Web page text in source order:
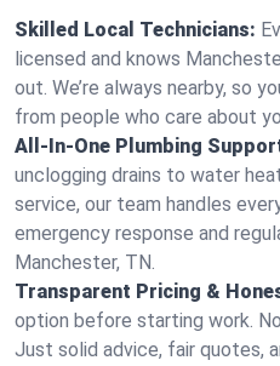
Skilled Local Technicians:
licensed and knows
out. We’re always nearby, so
from people who care about
All-In-One Plumbing
unclogging drains to water
service, our team handles
emergency response and
Manchester, TN.
Transparent Pricing &
option before starting work.
Just solid advice, fair quotes,